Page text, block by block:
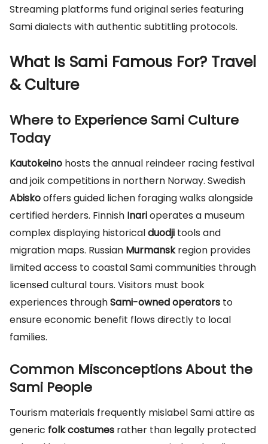
Streaming platforms fund original series featuring
Sami dialects with authentic subtitling protocols.
What Is Sami Famous For? Travel
& Culture
Where to Experience Sami Culture
Today
Kautokeino hosts the annual reindeer racing festival
and joik competitions in northern Norway. Swedish
Abiskooffers guided lichen foraging walks alongside
certified herders. Finnish Inarioperates a museum
complex displaying historicalduodji tools and
migration maps. Russian Murmanskregion provides
limited access to coastal Sami communities through
licensed cultural tours. Visitors must book
experiences throughSami-owned operators to
ensure economic benefit flows directly to local
families.
Common Misconceptions About the
Sami People
Tourism materials frequently mislabel Sami attire as
generic folk costumes rather than legally protected